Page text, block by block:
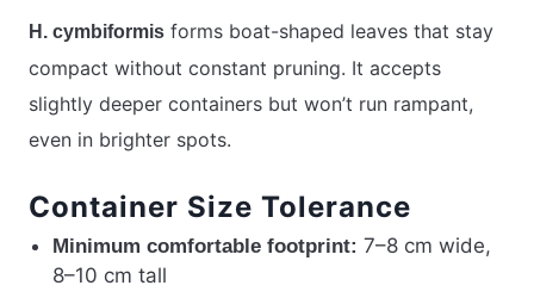
H. cymbiformis forms boat-shaped leaves that stay
compact without constant pruning. It accepts
slightly deeper containers but won’t run rampant,
even in brighter spots.
Container Size Tolerance
Minimum comfortable footprint: 7–8 cm wide,
8–10 cm tall